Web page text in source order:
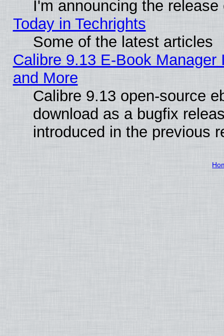
I'm announcing the
Today in Techrights
Some of the latest articles
Calibre 9.13 E-Book
and More
Calibre 9.13 open-source
download as a bugfix
introduced in the previous